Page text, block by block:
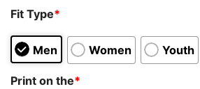
Fit Type*
Men Women Youth
Print on the*